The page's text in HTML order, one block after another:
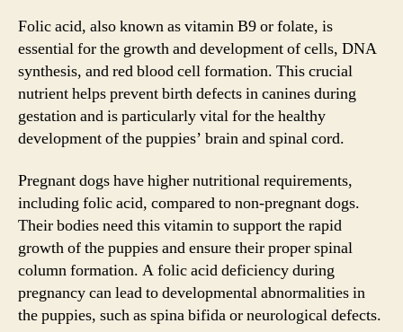
Folic acid, also known as vitamin B9 or folate, is
essential for the growth and development of cells, DNA
synthesis, and red blood cell formation. This crucial
nutrient helps prevent birth defects in canines during
gestation and is particularly vital for the healthy
development of the puppies’ brain and spinal cord.
Pregnant dogs have higher nutritional requirements,
including folic acid, compared to non-pregnant dogs.
Their bodies need this vitamin to support the rapid
growth of the puppies and ensure their proper spinal
column formation. A folic acid deficiency during
pregnancy can lead to developmental abnormalities in
the puppies, such as spina bifida or neurological defects.